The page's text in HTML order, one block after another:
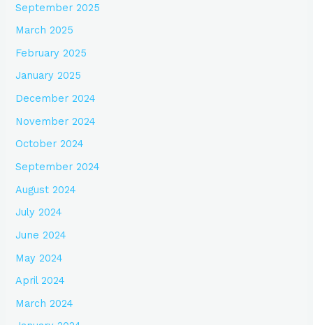
September 2025
March 2025
February 2025
January 2025
December 2024
November 2024
October 2024
September 2024
August 2024
July 2024
June 2024
May 2024
April 2024
March 2024